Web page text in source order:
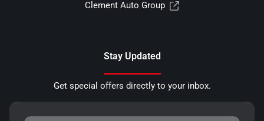
Clement Auto Group
Stay Updated
Get special offers directly to your inbox.